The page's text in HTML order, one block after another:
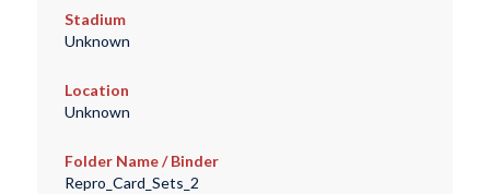
Stadium
Unknown
Location
Unknown
Folder Name / Binder
Repro_Card_Sets_2